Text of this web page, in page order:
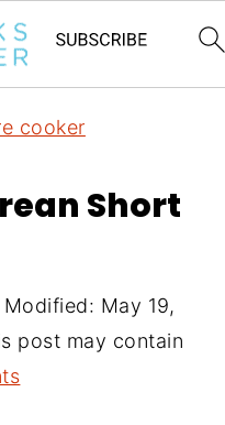
cooker
Short
Modified: May 19,
post may contain